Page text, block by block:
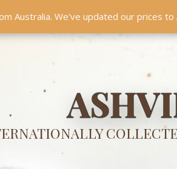
COUTURE UPDATES CONTACT PR
Something
Australia. We've updated our prices